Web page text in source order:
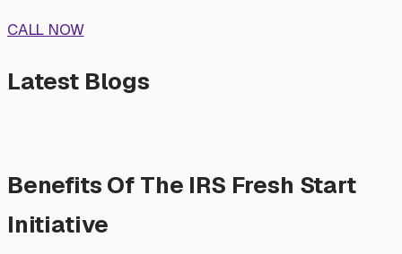
CALL NOW
Latest Blogs
Benefits Of The IRS Fresh Start
Initiative